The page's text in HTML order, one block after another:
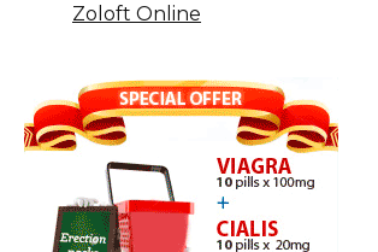
Zoloft Online